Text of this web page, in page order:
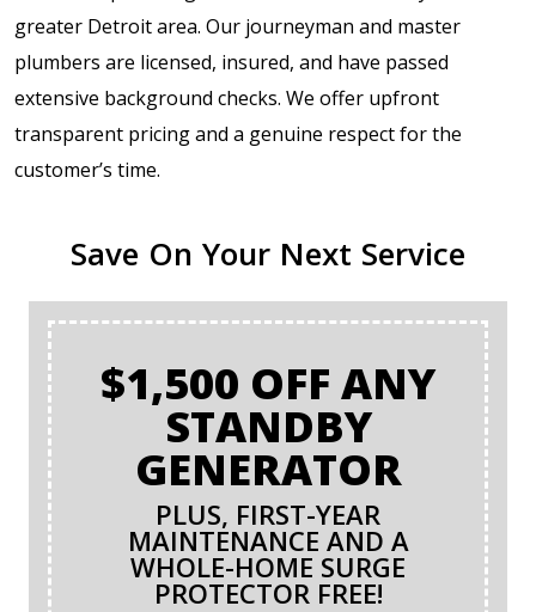
greater Detroit area. Our journeyman and master
plumbers are licensed, insured, and have passed
extensive background checks. We offer upfront
transparent pricing and a genuine respect for the
customer’s time.
Save On Your Next Service
$1,500 OFF ANY
STANDBY
GENERATOR
PLUS, FIRST-YEAR
MAINTENANCE AND A
WHOLE-HOME SURGE
PROTECTOR FREE!